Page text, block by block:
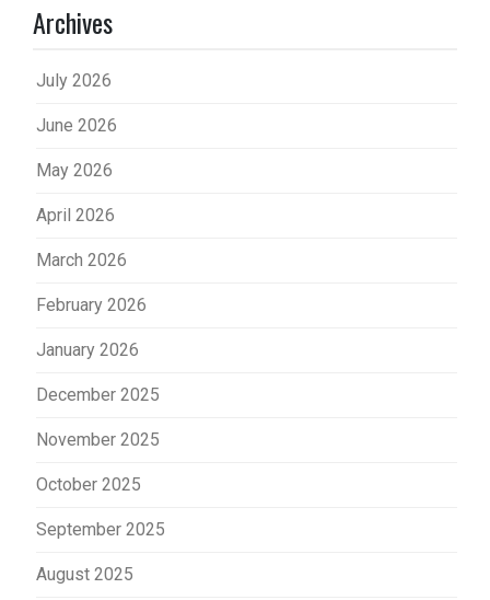
Archives
July 2026
June 2026
May 2026
April 2026
March 2026
February 2026
January 2026
December 2025
November 2025
October 2025
September 2025
August 2025